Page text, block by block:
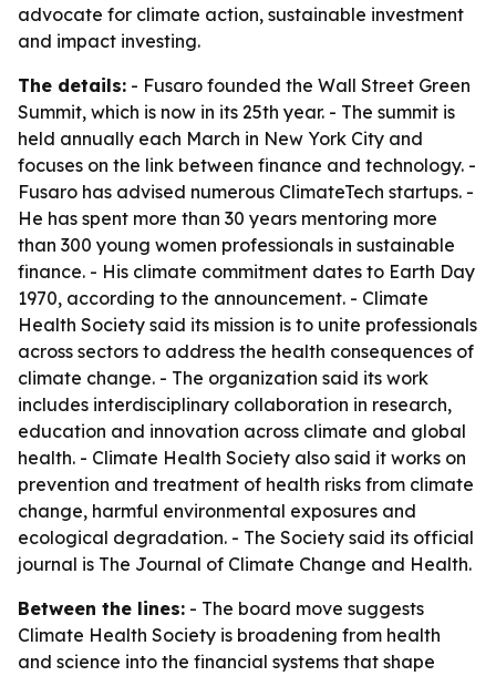
advocate for climate action, sustainable investment
and impact investing.
The details: - Fusaro founded the Wall Street Green
Summit, which is now in its 25th year. - The summit is
held annually each March in New York City and
focuses on the link between finance and technology. -
Fusaro has advised numerous ClimateTech startups. -
He has spent more than 30 years mentoring more
than 300 young women professionals in sustainable
finance. - His climate commitment dates to Earth Day
1970, according to the announcement. - Climate
Health Society said its mission is to unite professionals
across sectors to address the health consequences of
climate change. - The organization said its work
includes interdisciplinary collaboration in research,
education and innovation across climate and global
health. - Climate Health Society also said it works on
prevention and treatment of health risks from climate
change, harmful environmental exposures and
ecological degradation. - The Society said its official
journal is The Journal of Climate Change and Health.
Between the lines: - The board move suggests
Climate Health Society is broadening from health
and science into the financial systems that shape